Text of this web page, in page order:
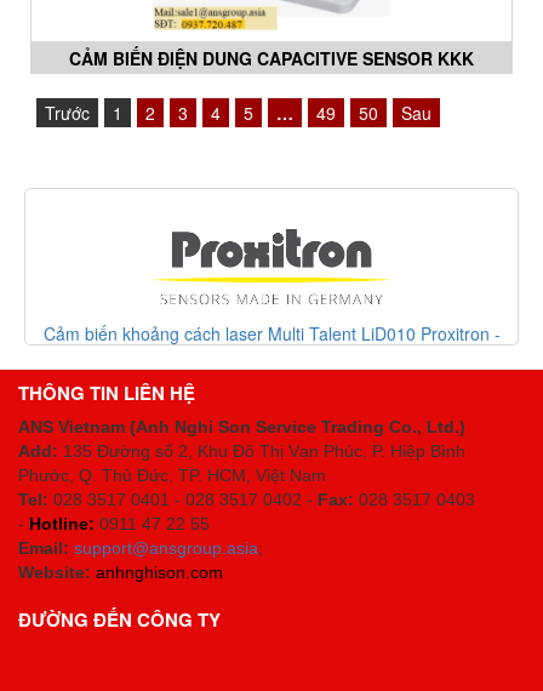
CẢM BIẾN ĐIỆN DUNG CAPACITIVE SENSOR KKK
Trước
1 2 3 4 5 … 49 50 Sau
Cảm biến khoảng cách laser Multi Talent LiD010 Proxitron -
THÔNG TIN LIÊN HỆ
ANS Vietnam (Anh Nghi Son Service Trading Co., Ltd.)
Add: 135 Đường số 2, Khu Đô Thị Vạn Phúc, P. Hiệp Bình
Phước, Q. Thủ Đức, TP. HCM , Việt Nam
Tel: 028 3517 0401 - 028 3517 0402 - Fax: 028 3517 0403
- Hotline: 0911 47 22 55
Email: support@ansgroup.asia;
Website: anhnghison.com
ĐƯỜNG ĐẾN CÔNG TY